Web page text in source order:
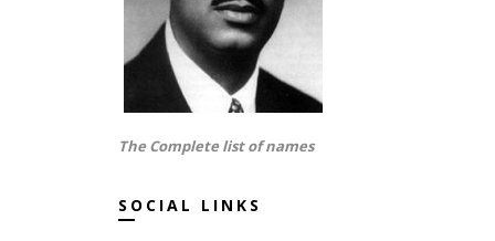
The Complete list of names
SOCIAL LINKS